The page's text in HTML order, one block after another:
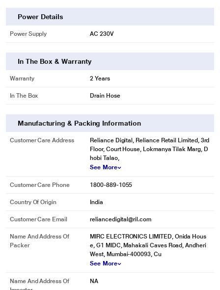
Power Details
Power Supply AC 230V
In The Box & Warranty
Warranty 2 Years
In The Box Drain Hose
Manufacturing & Packing Information
Customer Care Address
Reliance Digital, Reliance Retail Limited, 3rd
Floor, Court House, Lokmanya Tilak Marg, D
hobi Talao,
See More
Customer Care Phone 1800-889-1055
Country Of Origin India
Customer Care Email reliancedigital@ril.com
Name And Address Of
Packer
MIRC ELECTRONICS LIMITED, Onida Hous
e, G1 MIDC, Mahakali Caves Road, Andheri
West, Mumbai-400093, Cu
See More
Name And Address Of
NA